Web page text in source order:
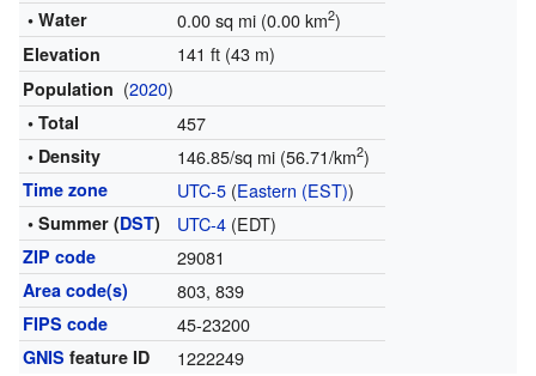
• Water 0.00 sq mi (0.00 km2)
Elevation 141 ft (43 m)
Population (2020)
• Total 457
• Density 146.85/sq mi (56.71/km2)
Time zone UTC-5(Eastern (EST))
• Summer (DST) UTC-4(EDT)
ZIP code 29081
Area code(s) 803, 839
FIPS code 45-23200
GNIS feature ID 1222249